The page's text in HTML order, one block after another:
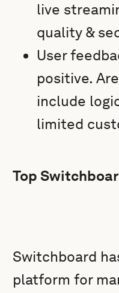
live
quality &
User
positive.
include
limited
Top
Switchboard
platform for